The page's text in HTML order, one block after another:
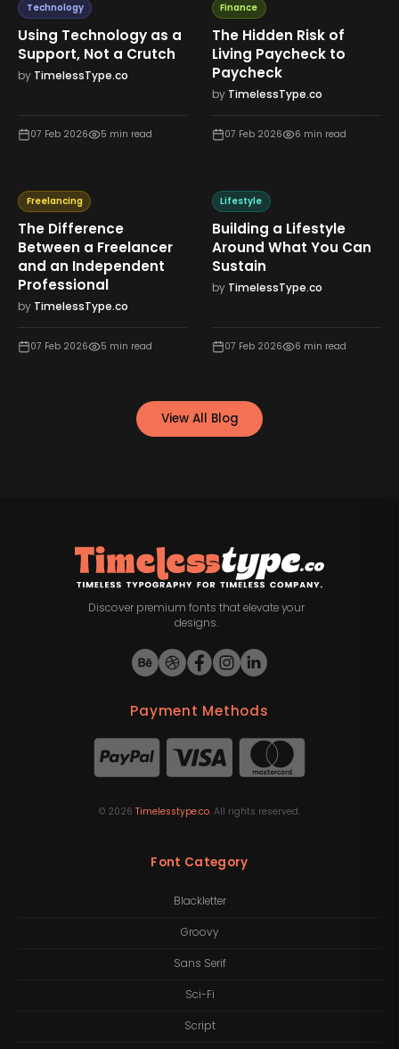
Technology
Using Technology as a
Support, Not a Crutch
by TimelessType.co
07 Feb 2026 5 min read
Finance
The Hidden Risk of
Living Paycheck to
Paycheck
by TimelessType.co
07 Feb 2026 6 min read
Freelancing
The Difference
Between a Freelancer
and an Independent
Professional
by TimelessType.co
07 Feb 2026 5 min read
Lifestyle
Building a Lifestyle
Around What You Can
Sustain
by TimelessType.co
07 Feb 2026 6 min read
View All Blog
Discover premium fonts that elevate your
designs.
Payment Methods
© 2026 Timelesstype.co. All rights reserved.
Font Category
Blackletter
Groovy
Sans Serif
Sci-Fi
Script